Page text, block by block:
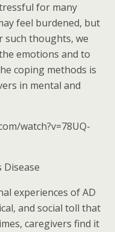
for many
feel burdened, but
such thoughts, we
emotions and to
coping methods is
in mental and
watch?v=78UQ-
Disease
experiences of AD
and social toll that
caregivers find it